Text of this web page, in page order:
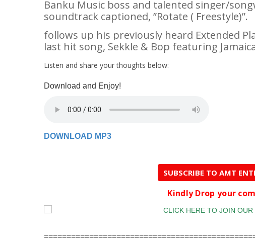
Banku Music boss and talented singer/
soundtrack captioned, ”Rotate ( Freestyle)”.
follows up his previously heard Extended
last hit song, Sekkle & Bop featuring
Listen and share your thoughts below:
Download and Enjoy!
DOWNLOAD MP3
SUBSCRIBE TO AMT
Kindly Drop your